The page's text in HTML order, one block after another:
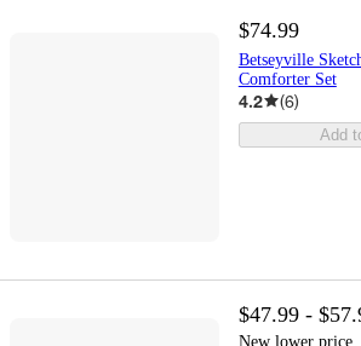
$74.99
Betseyville
Comforter Set
4.2 (6)
Add
$47.99 -
New lower price